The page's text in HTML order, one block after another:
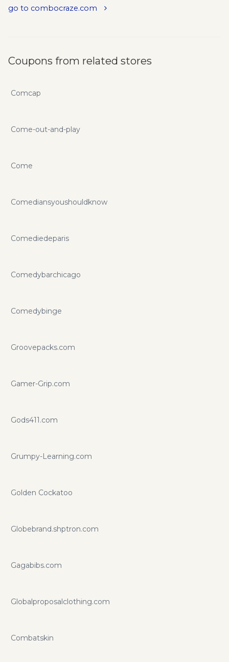
go to combocraze.com
Coupons from related stores
Comcap
Come-out-and-play
Come
Comediansyoushouldknow
Comediedeparis
Comedybarchicago
Comedybinge
Groovepacks.com
Gamer-Grip.com
Gods411.com
Grumpy-Learning.com
Golden Cockatoo
Globebrand.shptron.com
Gagabibs.com
Globalproposalclothing.com
Combatskin